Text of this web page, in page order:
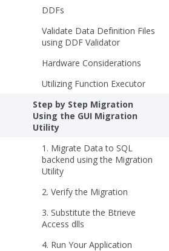
DDFs
Validate Data Definition Files
using DDF Validator
Hardware Considerations
Utilizing Function Executor
Step by Step Migration
Using the GUI Migration
Utility
1. Migrate Data to SQL
backend using the Migration
Utility
2. Verify the Migration
3. Substitute the Btrieve
Access dlls
4. Run Your Application